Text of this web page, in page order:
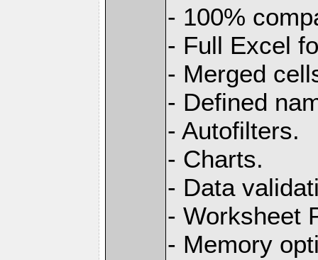
- 100%
- Full Excel
- Merged
- Defined
- Autofilters.
- Charts.
- Data
- Worksheet
- Memory